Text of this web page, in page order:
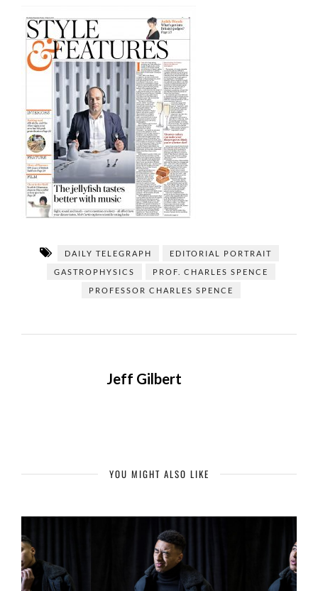
DAILY TELEGRAPH
EDITORIAL PORTRAIT
GASTROPHYSICS
PROF. CHARLES SPENCE
PROFESSOR CHARLES SPENCE
Jeff Gilbert
YOU MIGHT ALSO LIKE